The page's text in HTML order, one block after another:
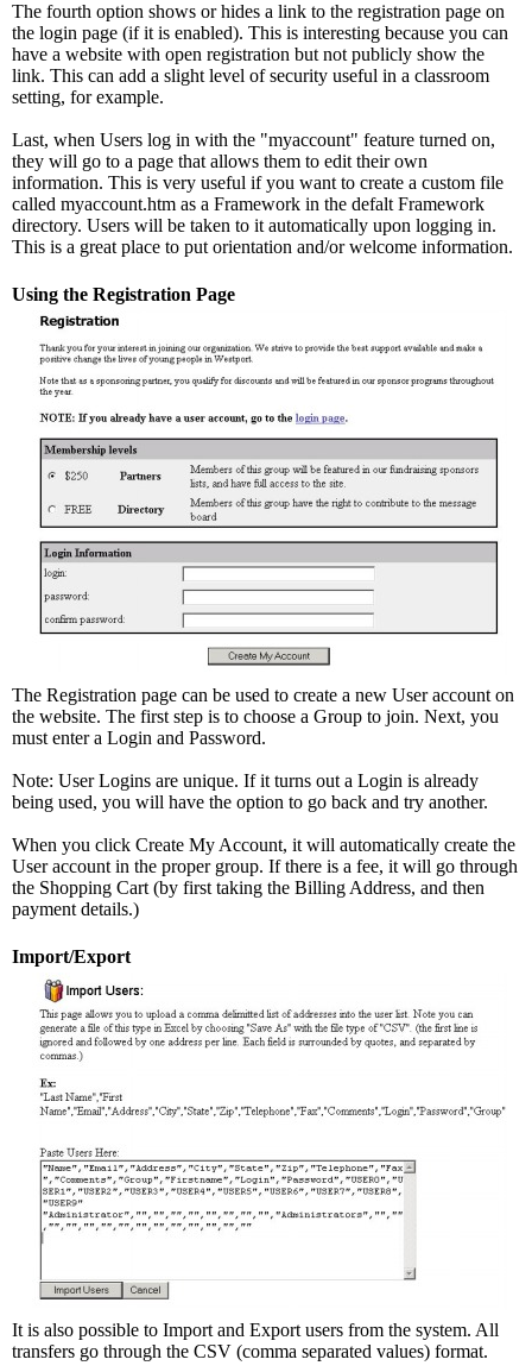
The fourth option shows or hides a link to the registration page on
the login page (if it is enabled). This is interesting because you can
have a website with open registration but not publicly show the
link. This can add a slight level of security useful in a classroom
setting, for example.
Last, when Users log in with the "myaccount" feature turned on,
they will go to a page that allows them to edit their own
information. This is very useful if you want to create a custom file
called myaccount.htm as a Framework in the defalt Framework
directory. Users will be taken to it automatically upon logging in.
This is a great place to put orientation and/or welcome information.
Using the Registration Page
The Registration page can be used to create a new User account on
the website. The first step is to choose a Group to join. Next, you
must enter a Login and Password.
Note: User Logins are unique. If it turns out a Login is already
being used, you will have the option to go back and try another.
When you click Create My Account, it will automatically create the
User account in the proper group. If there is a fee, it will go through
the Shopping Cart (by first taking the Billing Address, and then
payment details.)
Import/Export
It is also possible to Import and Export users from the system. All
transfers go through the CSV (comma separated values) format.